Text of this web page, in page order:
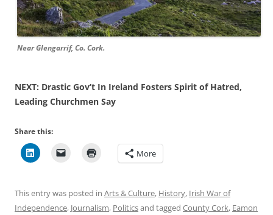
Near Glengarrif, Co. Cork.
NEXT: Drastic Gov’t In Ireland Fosters Spirit of Hatred,
Leading Churchmen Say
Share this:
More
This entry was posted in Arts & Culture, History, Irish War of
Independence, Journalism, Politicsand tagged County Cork, Eamon